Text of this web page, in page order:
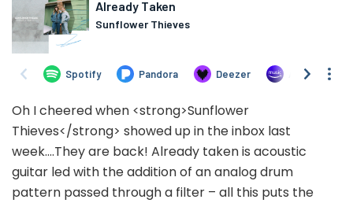
Oh I cheered when <strong>Sunflower
Thieves</strong> showed up in the inbox last
week….They are back! Already taken is acoustic
guitar led with the addition of an analog drum
pattern passed through a filter – all this puts the